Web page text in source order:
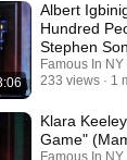
Albert
Hundred
Stephen
Famous In
233 views
1
Klara
Game"
Famous In